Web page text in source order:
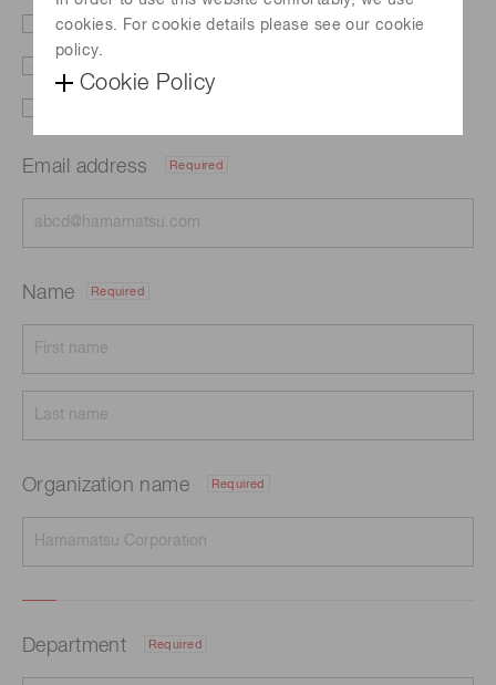
cookies. For cookie details please see our cookie
policy.
Cookie Policy
Literature Price
Email address Required
Name Required
Organization name Required
Department Required